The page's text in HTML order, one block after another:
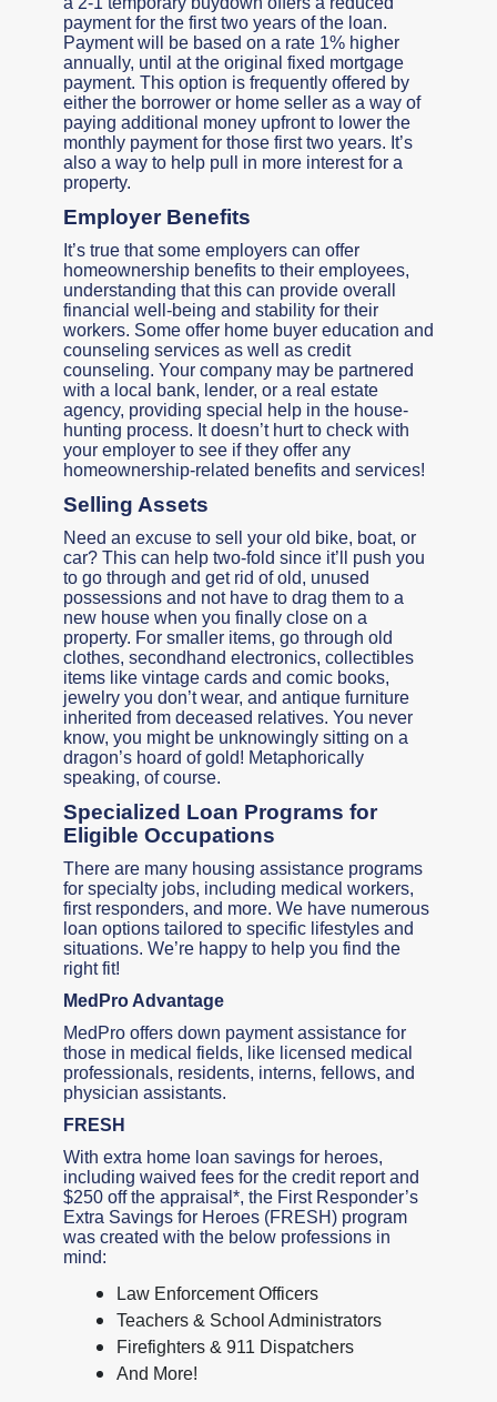
payment for the first two years of the loan.
Payment will be based on a rate 1% higher
annually, until at the original fixed mortgage
payment. This option is frequently offered by
either the borrower or home seller as a way of
paying additional money upfront to lower the
monthly payment for those first two years. It’s
also a way to help pull in more interest for a
property.
Employer Benefits
It’s true that some employers can offer
homeownership benefits to their employees,
understanding that this can provide overall
financial well-being and stability for their
workers. Some offer home buyer education and
counseling services as well as credit
counseling. Your company may be partnered
with a local bank, lender, or a real estate
agency, providing special help in the house-
hunting process. It doesn’t hurt to check with
your employer to see if they offer any
homeownership-related benefits and services!
Selling Assets
Need an excuse to sell your old bike, boat, or
car? This can help two-fold since it’ll push you
to go through and get rid of old, unused
possessions and not have to drag them to a
new house when you finally close on a
property. For smaller items, go through old
clothes, secondhand electronics, collectibles
items like vintage cards and comic books,
jewelry you don’t wear, and antique furniture
inherited from deceased relatives. You never
know, you might be unknowingly sitting on a
dragon’s hoard of gold! Metaphorically
speaking, of course.
Specialized Loan Programs for
Eligible Occupations
There are many housing assistance programs
for specialty jobs, including medical workers,
first responders, and more. We have numerous
loan options tailored to specific lifestyles and
situations. We’re happy to help you find the
right fit!
MedPro Advantage
MedPro offers down payment assistance for
those in medical fields, like licensed medical
professionals, residents, interns, fellows, and
physician assistants.
FRESH
With extra home loan savings for heroes,
including waived fees for the credit report and
$250 off the appraisal*, the First Responder’s
Extra Savings for Heroes (FRESH) program
was created with the below professions in
mind:
Law Enforcement Officers
Teachers & School Administrators
Firefighters & 911 Dispatchers
And More!